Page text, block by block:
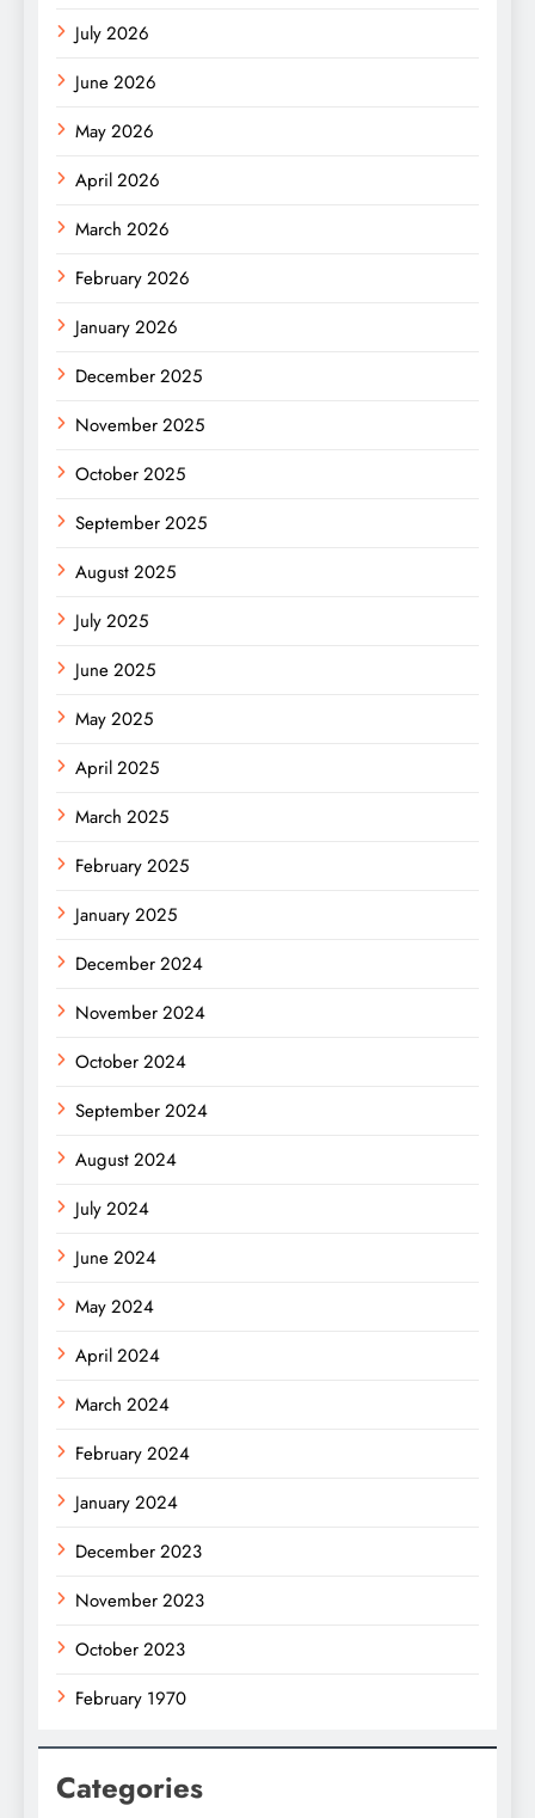
July 2026
June 2026
May 2026
April 2026
March 2026
February 2026
January 2026
December 2025
November 2025
October 2025
September 2025
August 2025
July 2025
June 2025
May 2025
April 2025
March 2025
February 2025
January 2025
December 2024
November 2024
October 2024
September 2024
August 2024
July 2024
June 2024
May 2024
April 2024
March 2024
February 2024
January 2024
December 2023
November 2023
October 2023
February 1970
Categories